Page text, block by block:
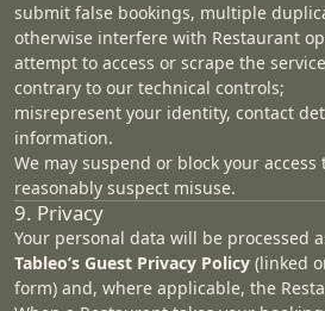
submit false bookings, multiple
otherwise interfere with Restaurant
attempt to access or scrape the
contrary to our technical controls;
misrepresent your identity, contact
information.
We may suspend or block your access
reasonably suspect misuse.
9. Privacy
Your personal data will be processed
Tableo’s Guest Privacy Policy (linked
form) and, where applicable, the